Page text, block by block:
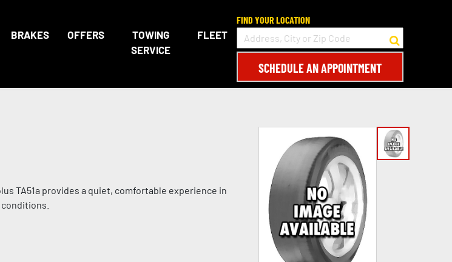
BRAKES OFFERS
TOWING
SERVICE
FLEET
FIND YOUR LOCATION
SCHEDULE AN APPOINTMENT
TA51a provides a quiet, comfortable experience in